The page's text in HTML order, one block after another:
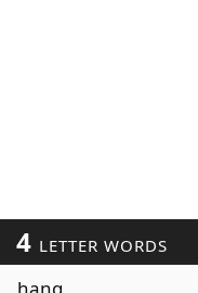
4 LETTER WORDS
hang